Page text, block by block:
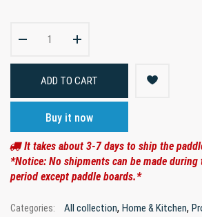
ADD TO CART
Buy it now
It takes about 3-7 days to ship the
*Notice: No shipments can be made
period except paddle boards.*
Categories: All collection, Home & Kitchen,